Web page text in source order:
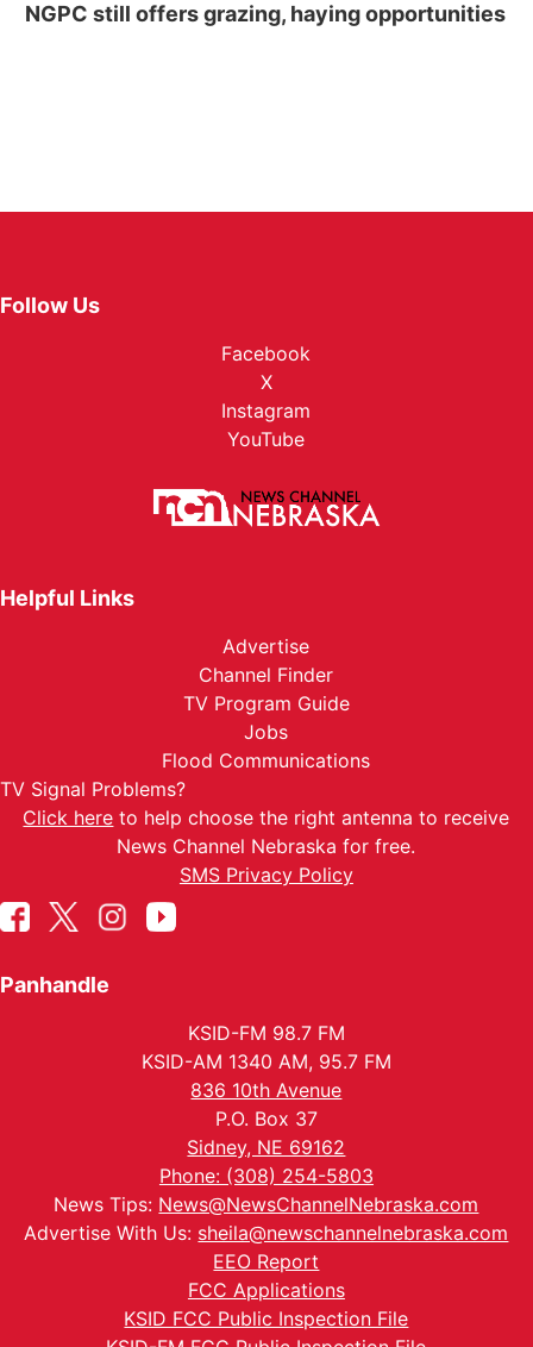
NGPC still offers grazing, haying opportunities
Follow Us
Facebook
X
Instagram
YouTube
Helpful Links
Advertise
Channel Finder
TV Program Guide
Jobs
Flood Communications
TV Signal Problems?
Click here to help choose the right antenna to receive
News Channel Nebraska for free.
SMS Privacy Policy
Panhandle
KSID-FM 98.7 FM
KSID-AM 1340 AM, 95.7 FM
836 10th Avenue
P.O. Box 37
Sidney, NE 69162
Phone: (308) 254-5803
News Tips: News@NewsChannelNebraska.com
Advertise With Us: sheila@newschannelnebraska.com
EEO Report
FCC Applications
KSID FCC Public Inspection File